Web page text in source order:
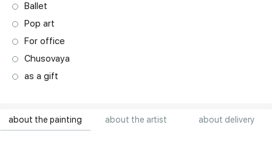
about the painting about the artist about delivery
Ballet
Pop art
For office
Chusovaya
as a gift